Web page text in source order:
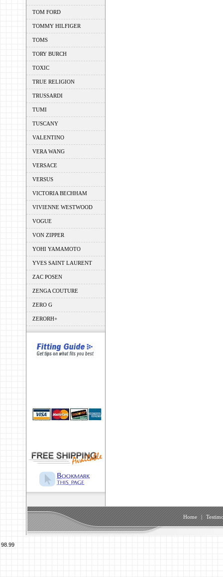
TOM FORD
TOMMY HILFIGER
TOMS
TORY BURCH
TOXIC
TRUE RELIGION
TRUSSARDI
TUMI
TUSCANY
VALENTINO
VERA WANG
VERSACE
VERSUS
VICTORIA BECHHAM
VIVIENNE WESTWOOD
VOGUE
VON ZIPPER
YOHI YAMAMOTO
YVES SAINT LAURENT
ZAC POSEN
ZENGA COUTURE
ZERO G
ZERORH+
Home |